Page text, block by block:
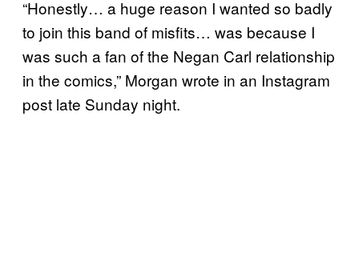
“Honestly… a huge reason I wanted so badly
to join this band of misfits… was because I
was such a fan of the Negan Carl relationship
in the comics,” Morgan wrote in an Instagram
post late Sunday night.